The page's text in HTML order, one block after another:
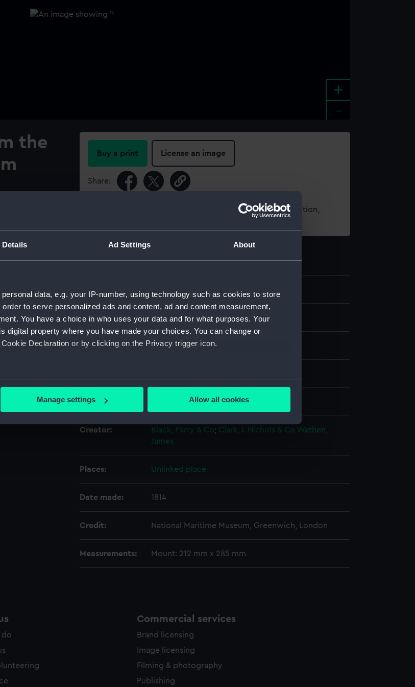
Details Ad Settings About
data, e.g. your IP-number, using technology such as cookies to store
to serve personalized ads and content, ad and content measurement,
You have a choice in who uses your data and for what purposes. Your
digital property where you have made your choices. You can change or
Declaration or by clicking on the Privacy trigger icon.
location which can be accurate to within several meters
is processed and set your preferences in the
work correctly for you.
your preferences, understand how our website is used, and to help us
our marketing to your interests and deliver embedded content from third-
cookies, change your preferences or opt-out at any time.
Manage settings Allow all cookies
+
the
Buy a print License an image
Share:
For more information about using images from our Collection,
Object details
Collection: Fine art
Type: Print
Display location: Not on display
Creator: Black, Parry & Co; Clark, I. Nichols & Co Wathen,
James
Places: Unlinked place
Date made: 1814
Credit: National Maritime Museum, Greenwich, London
Measurements: Mount: 212 mm x 285 mm
do
Commercial services
Brand licensing
Image licensing
Filming & photography
Publishing